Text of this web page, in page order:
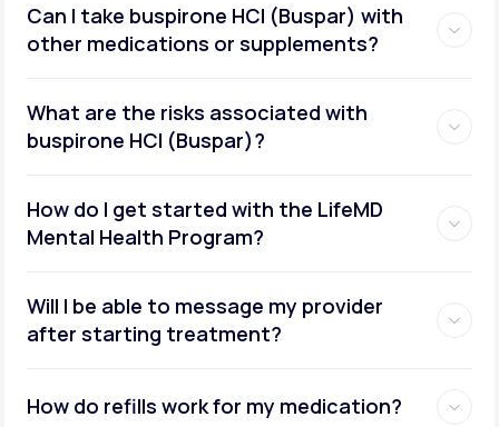
Can I take buspirone HCI (Buspar) with
other medications or supplements?
What are the risks associated with
buspirone HCI (Buspar)?
How do I get started with the LifeMD
Mental Health Program?
Will I be able to message my provider
after starting treatment?
How do refills work for my medication?